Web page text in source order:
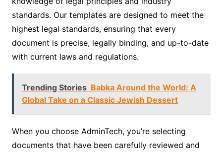
standards. Our templates are designed to meet the
highest legal standards, ensuring that every
document is precise, legally binding, and up-to-date
with current laws and regulations.
Trending Stories Babka Around the World: A
Global Take on a Classic Jewish Dessert
When you choose AdminTech, you’re selecting
documents that have been carefully reviewed and